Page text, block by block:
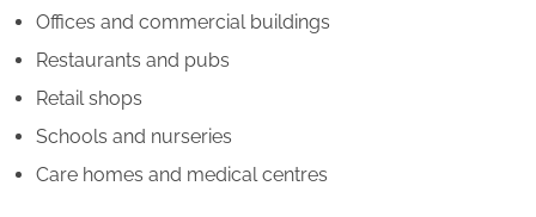
Offices and commercial buildings
Restaurants and pubs
Retail shops
Schools and nurseries
Care homes and medical centres